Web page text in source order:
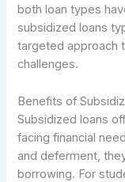
both loan types
subsidized loans
targeted approach
challenges.
Benefits of
Subsidized loans
facing financial
and deferment,
borrowing. For